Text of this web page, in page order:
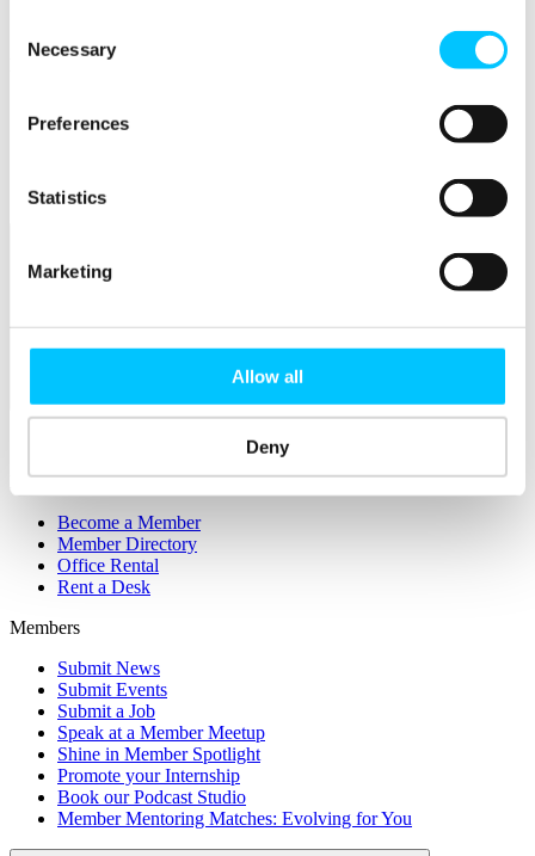
Selection
Necessary
Preferences
Statistics
Marketing
Allow all
Deny
Sandbox Jersey
Digital Health Sandbox
Membership
Membership
Become a Member
Member Directory
Office Rental
Rent a Desk
Members
Submit News
Submit Events
Submit a Job
Speak at a Member Meetup
Shine in Member Spotlight
Promote your Internship
Book our Podcast Studio
Member Mentoring Matches: Evolving for You